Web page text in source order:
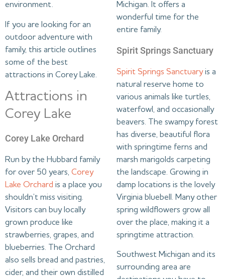
environment.
If you are looking for an
outdoor adventure with
family, this article outlines
some of the best
attractions in Corey Lake.
Attractions in
Corey Lake
Corey Lake Orchard
Run by the Hubbard family
for over 50 years, Corey
Lake Orchard is a place you
shouldn’t miss visiting.
Visitors can buy locally
grown produce like
strawberries, grapes, and
blueberries. The Orchard
also sells bread and pastries,
cider, and their own distilled
Michigan. It offers a
wonderful time for the
entire family.
Spirit Springs Sanctuary
Spirit Springs Sanctuaryis a
natural reserve home to
various animals like turtles,
waterfowl, and occasionally
beavers. The swampy forest
has diverse, beautiful flora
with springtime ferns and
marsh marigolds carpeting
the landscape. Growing in
damp locations is the lovely
Virginia bluebell. Many other
spring wildflowers grow all
over the place, making it a
springtime attraction.
Southwest Michigan and its
surrounding area are